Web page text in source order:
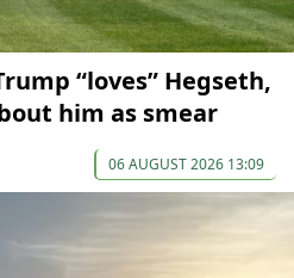
“loves” Hegseth,
him as smear
06 AUGUST 2026 13:09